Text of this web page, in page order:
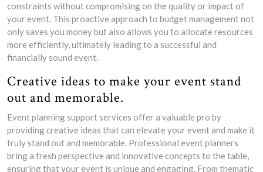
constraints without compromising on the quality or impact of
your event. This proactive approach to budget management not
only saves you money but also allows you to allocate resources
more efficiently, ultimately leading to a successful and
financially sound event.
Creative ideas to make your event stand
out and memorable.
Event planning support services offer a valuable pro by
providing creative ideas that can elevate your event and make it
truly stand out and memorable. Professional event planners
bring a fresh perspective and innovative concepts to the table,
ensuring that your event is unique and engaging. From thematic